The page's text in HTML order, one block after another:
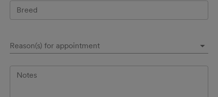
Breed
Reason(s) for appointment
Notes